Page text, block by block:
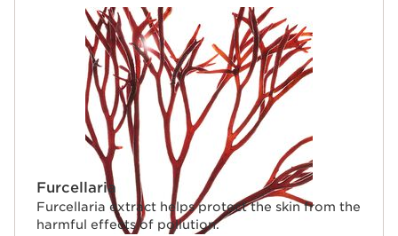
Furcellaria
Furcellaria extract helps protect the skin from the
harmful effects of pollution.